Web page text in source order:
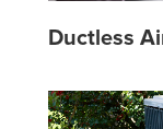
Ductless